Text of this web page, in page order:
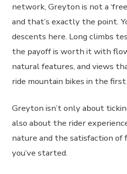
network, Greyton is not a
and that’s exactly the point.
descents here. Long climbs
the payoff is worth it with
natural features, and views
ride mountain bikes in the first
Greyton isn’t only about
also about the rider
nature and the satisfaction of
you’ve started.